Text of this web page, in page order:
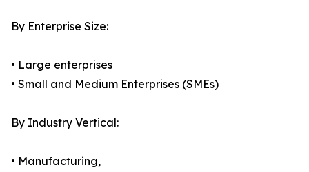
By Enterprise Size:
• Large enterprises
• Small and Medium Enterprises (SMEs)
By Industry Vertical:
• Manufacturing,